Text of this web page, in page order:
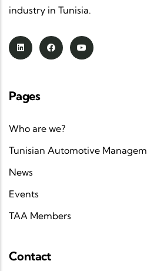
industry in Tunisia.
Pages
Who are we?
Tunisian Automotive
News
Events
TAA Members
Contact